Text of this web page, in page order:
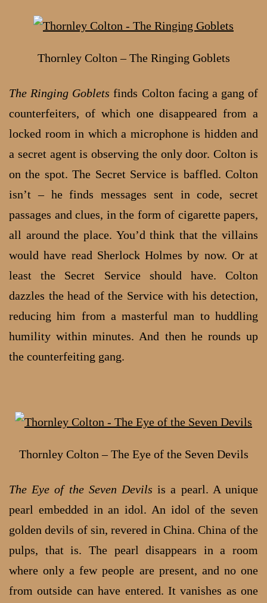
Thornley Colton – The Ringing Goblets
The Ringing Goblets finds Colton facing a gang of
counterfeiters, of which one disappeared from a
locked room in which a microphone is hidden and
a secret agent is observing the only door. Colton is
on the spot. The Secret Service is baffled. Colton
isn’t – he finds messages sent in code, secret
passages and clues, in the form of cigarette papers,
all around the place. You’d think that the villains
would have read Sherlock Holmes by now. Or at
least the Secret Service should have. Colton
dazzles the head of the Service with his detection,
reducing him from a masterful man to huddling
humility within minutes. And then he rounds up
the counterfeiting gang.
Thornley Colton – The Eye of the Seven Devils
The Eye of the Seven Devils is a pearl. A unique
pearl embedded in an idol. An idol of the seven
golden devils of sin, revered in China. China of the
pulps, that is. The pearl disappears in a room
where only a few people are present, and no one
from outside can have entered. It vanishes as one